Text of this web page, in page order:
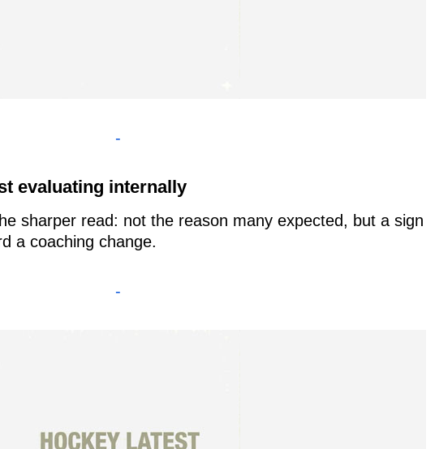
-
evaluating internally
sharper read: not the reason many expected, but a sign
a coaching change.
-